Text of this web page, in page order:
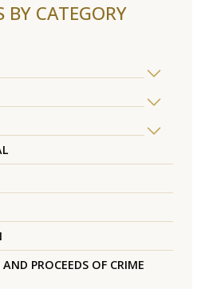
BY CATEGORY
PROCEEDS OF CRIME